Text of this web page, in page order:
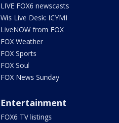
LIVE FOX6 newscasts
Wis Live Desk: ICYMI
LiveNOW from FOX
FOX Weather
FOX Sports
FOX Soul
FOX News Sunday
Entertainment
FOX6 TV listings